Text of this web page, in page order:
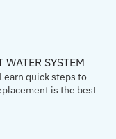
SYSTEM
quick steps to
is the best